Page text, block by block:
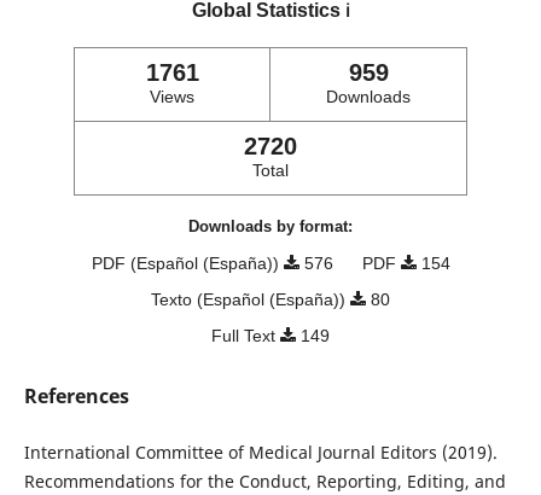
Global Statistics ℹ️
1761
Views
959
Downloads
2720
Total
Downloads by format:
PDF (Español (España)) 576 PDF
154
Texto (Español (España))
80
Full Text
149
References
International Committee of Medical Journal Editors (2019).
Recommendations for the Conduct, Reporting, Editing, and